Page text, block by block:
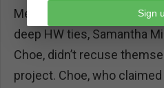
Meanwhile, two City
deep HW ties, Samantha
Choe, didn’t recuse
project. Choe, who claimed
Sign